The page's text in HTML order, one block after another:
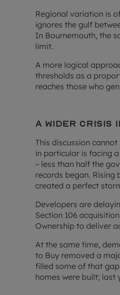
Regional variation is
ignores the gulf
In Bournemouth, the
limit.
A more logical
thresholds as a
reaches those who
A wider crisis
This discussion
in particular is facing
– less than half the
records began. Rising
created a perfect
Developers are
Section 106
Ownership to deliver
At the same time,
to Buy removed a
filled some of that
homes were built; last